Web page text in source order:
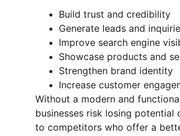
Build trust and credibility
Generate leads and
Improve search engine
Showcase products and
Strengthen brand identity
Increase customer
Without a modern and
businesses risk losing potential
to competitors who offer a